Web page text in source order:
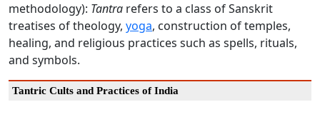
methodology): Tantra refers to a class of Sanskrit
treatises of theology, yoga, construction of temples,
healing, and religious practices such as spells, rituals,
and symbols.
Tantric Cults and Practices of India